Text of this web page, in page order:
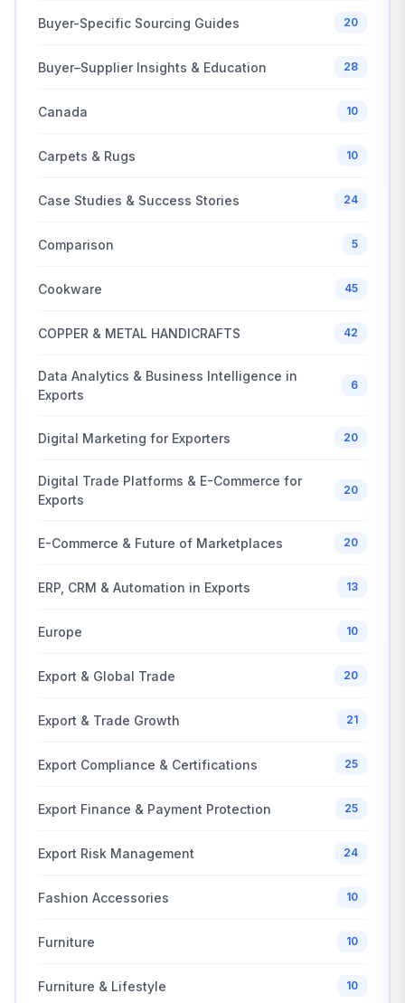
Buyer-Specific Sourcing Guides 20
Buyer–Supplier Insights & Education 28
Canada 10
Carpets & Rugs 10
Case Studies & Success Stories 24
Comparison 5
Cookware 45
COPPER & METAL HANDICRAFTS 42
Data Analytics & Business Intelligence in
Exports
6
Digital Marketing for Exporters 20
Digital Trade Platforms & E-Commerce for
Exports
20
E-Commerce & Future of Marketplaces 20
ERP, CRM & Automation in Exports 13
Europe 10
Export & Global Trade 20
Export & Trade Growth 21
Export Compliance & Certifications 25
Export Finance & Payment Protection 25
Export Risk Management 24
Fashion Accessories 10
Furniture 10
Furniture & Lifestyle 10